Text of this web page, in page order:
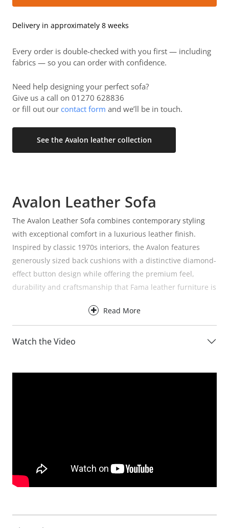
Delivery in approximately 8 weeks
Every order is double-checked with you first — including
fabrics — so you can order with confidence.
Need help designing your perfect sofa?
Give us a call on 01270 628836
or fill out our contact form and we’ll be in touch.
See the Avalon leather collection
Avalon Leather Sofa
The Avalon Leather Sofa combines contemporary styling
with exceptional comfort in a luxurious leather finish.
Inspired by classic 1970s interiors, the Avalon features
generously sized back cushions with a distinctive diamond-
effect button design while offering the premium feel,
durability and craftsmanship that Fama leather furniture is
making it ideal for both relaxed lounging and more upright
allows you to fully unwind at the touch of a button, with
personalise your sofa with a choice of arm styles and foot
finishes to complement your interior.
Read More
Watch the Video